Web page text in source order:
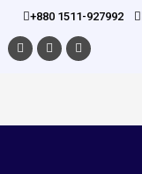
+880 1511-927992